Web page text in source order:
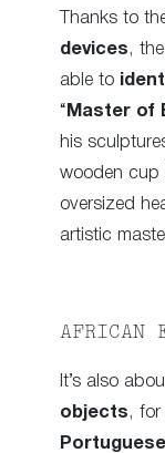
Thanks to
devices,
able to
“ Master of
his
wooden cup
oversized
artistic
AFRICAN
It’s also
objects , for